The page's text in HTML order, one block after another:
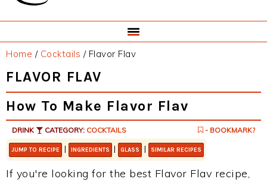
Home / Cocktails /Flavor Flav
FLAVOR FLAV
How To Make Flavor Flav
DRINK CATEGORY: COCKTAILS - BOOKMARK?
JUMP TO RECIPE | INGREDIENTS | GLASS | SIMILAR RECIPES
If you're looking for the best Flavor Flav recipe,